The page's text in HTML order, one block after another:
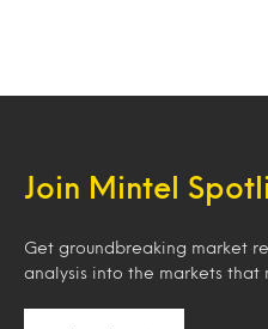
Join Mintel
Get groundbreaking market
analysis into the markets that